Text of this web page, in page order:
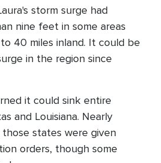
storm surge had
nine feet in some areas
40 miles inland. It could be
in the region since
it could sink entire
and Louisiana. Nearly
states were given
orders, though some